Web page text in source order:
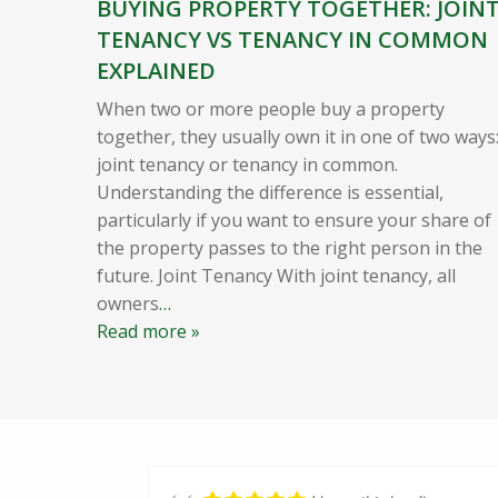
BUYING PROPERTY TOGETHER:
TENANCY VS TENANCY IN COMMON
EXPLAINED
When two or more people buy a property
together, they usually own it in one of two ways:
joint tenancy or tenancy in common.
Understanding the difference is essential,
particularly if you want to ensure your share of
the property passes to the right person in the
future. Joint Tenancy With joint tenancy, all
owners…
Read more »